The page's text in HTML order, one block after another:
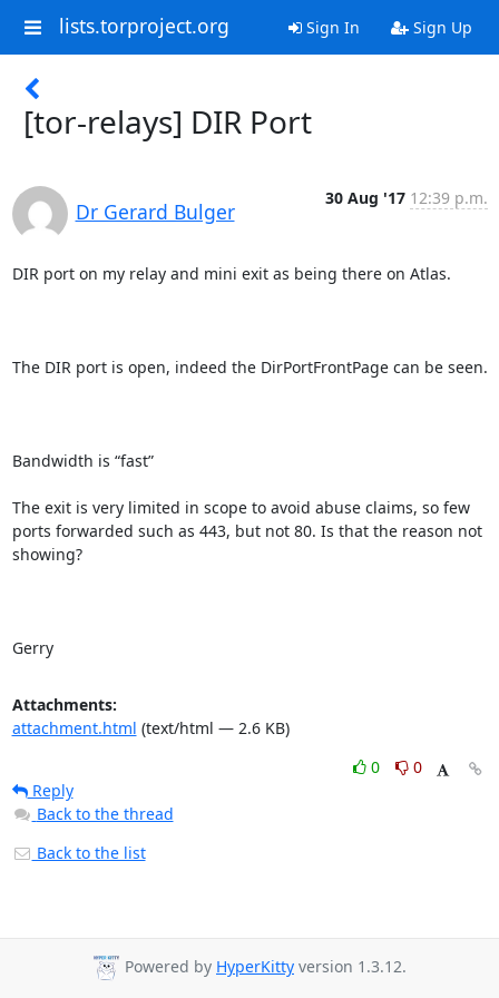
lists.torproject.org Sign In Sign Up
[tor-relays] DIR Port
Dr Gerard Bulger
30 Aug '17 12:39 p.m.
DIR port on my relay and mini exit as being there on Atlas.
The DIR port is open, indeed the DirPortFrontPage can be seen.
Bandwidth is “fast”
The exit is very limited in scope to avoid abuse claims, so few
ports forwarded such as 443, but not 80. Is that the reason not
showing?
Gerry
Attachments:
attachment.html (text/html — 2.6 KB)
0
0
Reply
Back to the thread
Back to the list
Powered by HyperKitty version 1.3.12.